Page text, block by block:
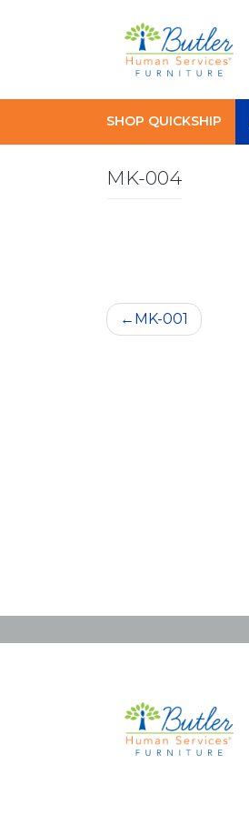
SHOP QUICKSHIP
MK-004
Post
navigation
MK-001